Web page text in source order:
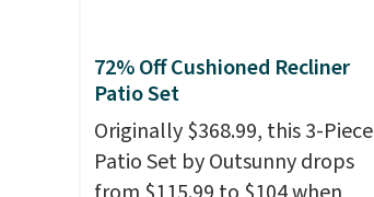
polyester that won't fade
means it holds up through
the rest of this summer and
every one after it.Shipping is
free.
72% Off Cushioned Recliner
Patio Set
Originally $368.99, this 3-Piece
Patio Set by Outsunny drops